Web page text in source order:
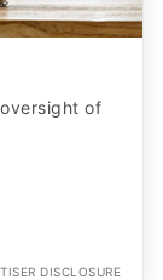
of
DISCLOSURE